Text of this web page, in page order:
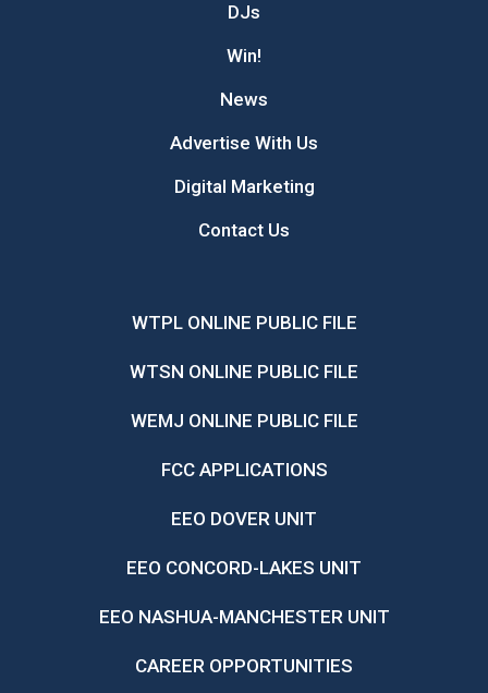
DJs
Win!
News
Advertise With Us
Digital Marketing
Contact Us
WTPL ONLINE PUBLIC FILE
WTSN ONLINE PUBLIC FILE
WEMJ ONLINE PUBLIC FILE
FCC APPLICATIONS
EEO DOVER UNIT
EEO CONCORD-LAKES UNIT
EEO NASHUA-MANCHESTER UNIT
CAREER OPPORTUNITIES